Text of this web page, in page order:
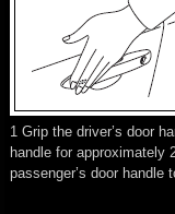
1 Grip the driver’s door
handle for approximately
passenger’s door handle